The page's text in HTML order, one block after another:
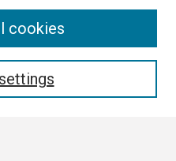
cookies